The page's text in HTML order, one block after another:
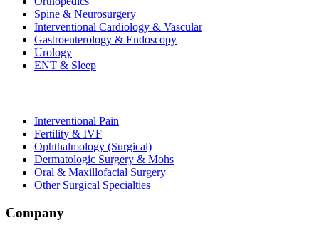
Spine & Neurosurgery
Interventional Cardiology & Vascular
Gastroenterology & Endoscopy
Urology
ENT & Sleep
Interventional Pain
Fertility & IVF
Ophthalmology (Surgical)
Dermatologic Surgery & Mohs
Oral & Maxillofacial Surgery
Other Surgical Specialties
Company